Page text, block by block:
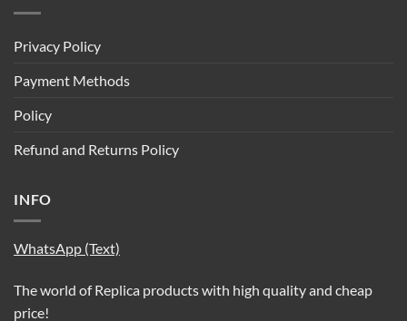
Privacy Policy
Payment Methods
Policy
Refund and Returns Policy
INFO
WhatsApp (Text)
The world of Replica products with high quality and cheap
price!